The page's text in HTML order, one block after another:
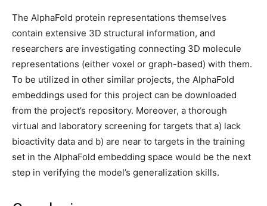
The AlphaFold protein representations themselves
contain extensive 3D structural information, and
researchers are investigating connecting 3D molecule
representations (either voxel or graph-based) with them.
To be utilized in other similar projects, the AlphaFold
embeddings used for this project can be downloaded
from the project’s repository. Moreover, a thorough
virtual and laboratory screening for targets that a) lack
bioactivity data and b) are near to targets in the training
set in the AlphaFold embedding space would be the next
step in verifying the model’s generalization skills.